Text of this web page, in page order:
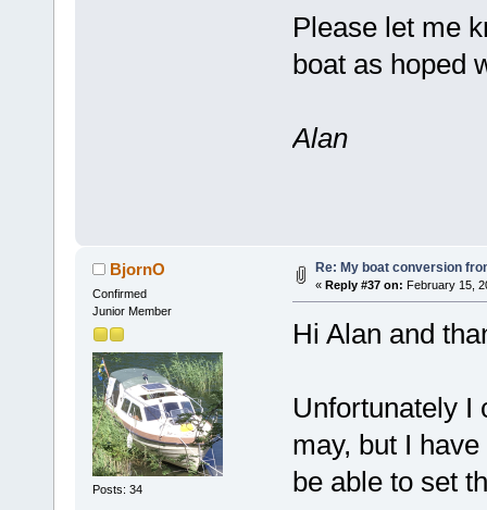
Please let me
boat as hoped
Alan
BjornO
Confirmed
Junior Member
Posts: 34
Re: My boat conversion
« Reply #37 on: February 15,
Hi Alan and
Unfortunately I
may, but I
be able to set